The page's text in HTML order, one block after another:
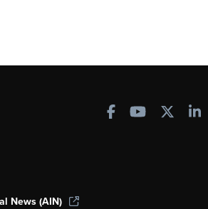
News (AIN)